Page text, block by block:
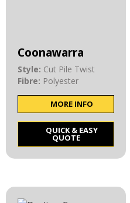
Coonawarra
Style: Cut Pile Twist
Fibre: Polyester
MORE INFO
QUICK & EASY
QUOTE